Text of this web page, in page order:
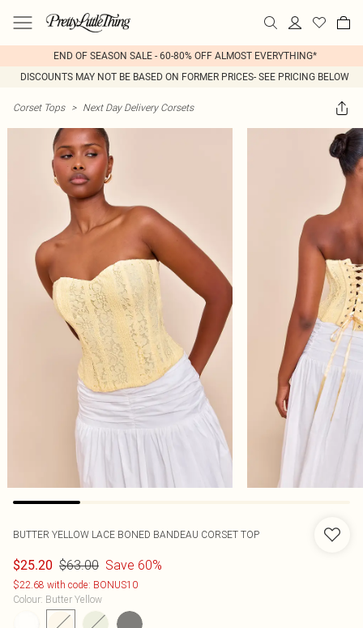
END OF SEASON SALE - 60-80% OFF ALMOST EVERYTHING*
DISCOUNTS MAY NOT BE BASED ON FORMER PRICES- SEE PRICING BELOW
Corset Tops > Next Day Delivery Corsets
BUTTER YELLOW LACE BONED BANDEAU CORSET TOP
$25.20 $63.00 Save 60%
$22.68 with code: BONUS10
Colour: Butter Yellow